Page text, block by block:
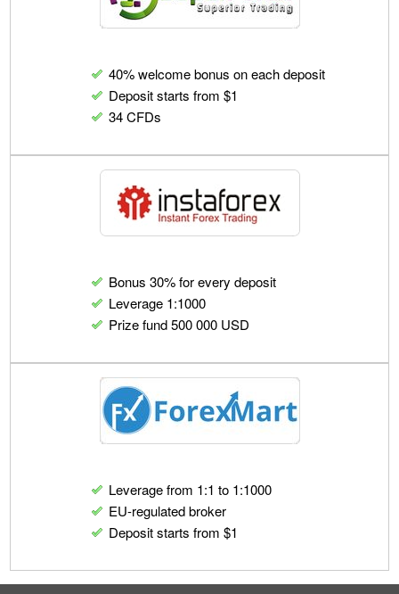
40% welcome bonus on each deposit
Deposit starts from $1
34 CFDs
Bonus 30% for every deposit
Leverage 1:1000
Prize fund 500 000 USD
Leverage from 1:1 to 1:1000
EU-regulated broker
Deposit starts from $1